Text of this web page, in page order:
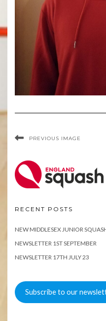
PREVIOUS IMAGE
RECENT POSTS
NEW MIDDLESEX JUNIOR
NEWSLETTER 1ST SEPTEMBER
NEWSLETTER 17TH JULY 23
Subscribe to our